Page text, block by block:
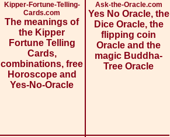
Kipper-Fortune-Telling-
Cards.com
The meanings of
the Kipper
Fortune Telling
Cards,
combinations, free
Horoscope and
Yes-No-Oracle
Ask-the-Oracle.com
Yes No Oracle, the
Dice Oracle, the
flipping coin
Oracle and the
magic Buddha-
Tree Oracle